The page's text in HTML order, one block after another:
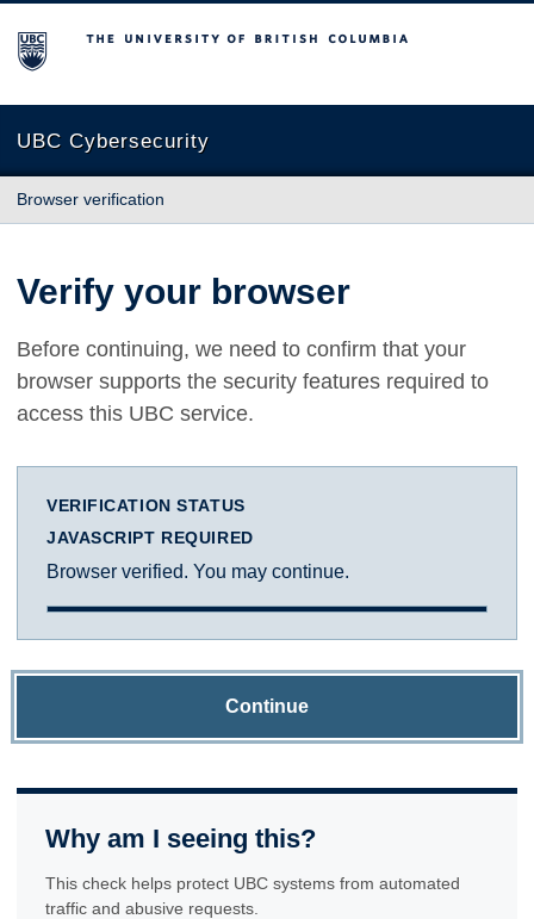
The University of British Columbia
UBC Cybersecurity
Browser verification
Verify your browser
Before continuing, we need to confirm that your
browser supports the security features required to
access this UBC service.
VERIFICATION STATUS
JAVASCRIPT REQUIRED
Browser verified. You may continue.
Continue
Why am I seeing this?
This check helps protect UBC systems from automated
traffic and abusive requests.